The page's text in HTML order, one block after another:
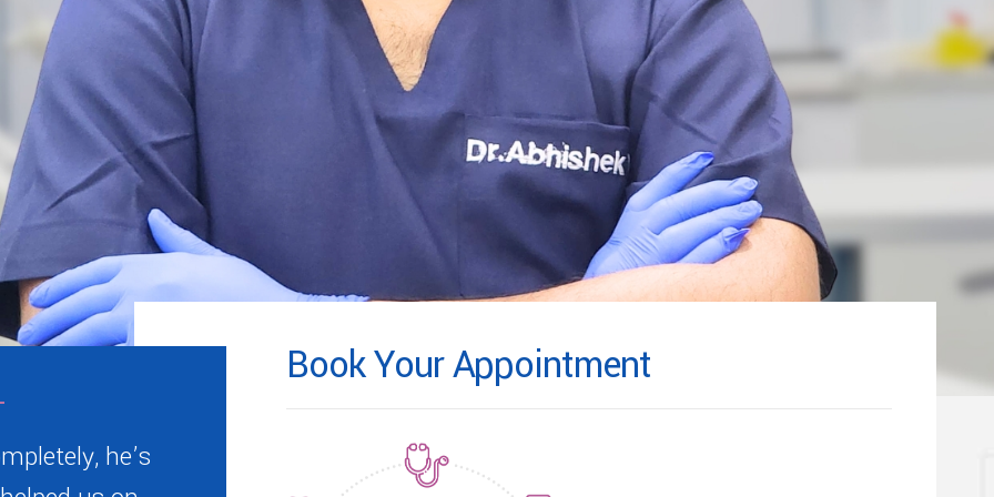
he’s
Book Your Appointment